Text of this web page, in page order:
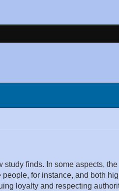
finds. In some aspects,
for instance, and both
loyalty and respecting